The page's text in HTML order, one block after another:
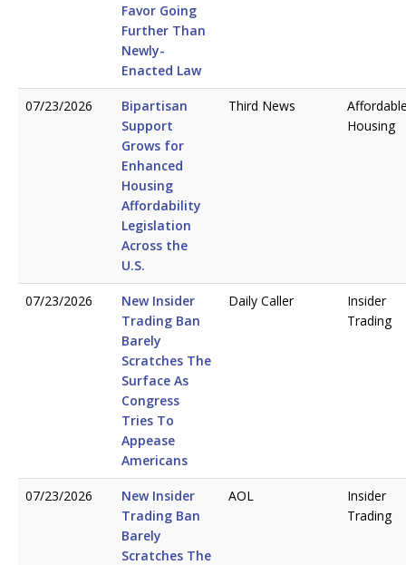
Favor Going
Further Than
Newly-
Enacted Law
07/23/2026
Bipartisan
Support
Grows for
Enhanced
Housing
Affordability
Legislation
Across the
U.S.
Third News
Housing
07/23/2026
New Insider
Trading Ban
Barely
Scratches The
Surface As
Congress
Tries To
Appease
Americans
Daily Caller
Insider
Trading
07/23/2026
New Insider
Trading Ban
Barely
Scratches The
AOL
Insider
Trading